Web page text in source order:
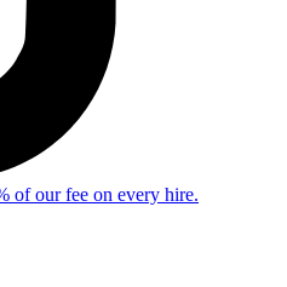
of our fee on every hire.